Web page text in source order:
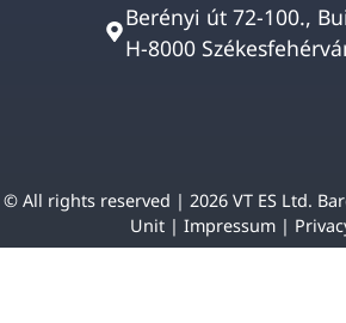
Berényi út 72-100.,
H-8000
© All rights reserved | 2026 VT ES Ltd.
Unit | Impressum |